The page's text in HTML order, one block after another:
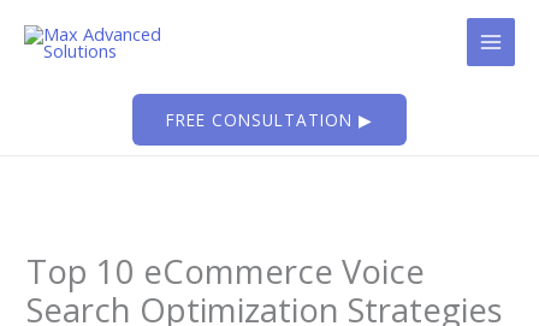
FREE CONSULTATION ▶
Top 10 eCommerce Voice
Search Optimization Strategies